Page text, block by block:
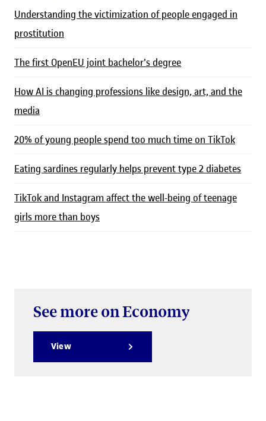
Understanding the victimization of people engaged in
prostitution
The first OpenEU joint bachelor's degree
How AI is changing professions like design, art, and the
media
20% of young people spend too much time on TikTok
Eating sardines regularly helps prevent type 2 diabetes
TikTok and Instagram affect the well-being of teenage
girls more than boys
See more on Economy
View